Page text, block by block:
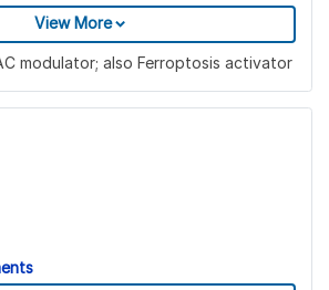
View More
modulator; also Ferroptosis activator